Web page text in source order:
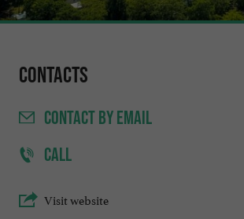
Contacts
CONTACTBY EMAIL
CALL
Visit website